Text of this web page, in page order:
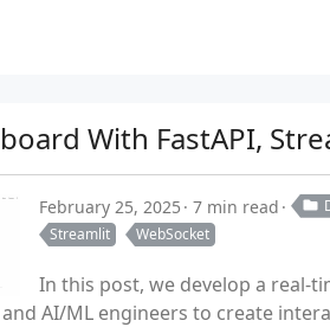
With FastAPI,
February 25, 2025 7 min read
Streamlit
WebSocket
In this post, we develop a real-
AI/ML engineers to create